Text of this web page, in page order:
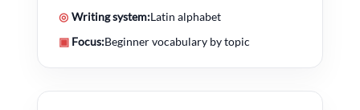
◎ Writing system:Latin alphabet
▣ Focus:Beginner vocabulary by topic